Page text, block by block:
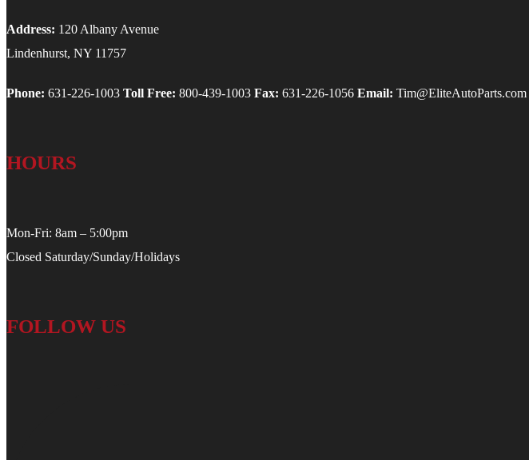
Address: 120 Albany Avenue
Lindenhurst, NY 11757
Phone: 631-226-1003 Toll Free: 800-439-1003 Fax: 631-226-1056 Email: Tim@EliteAutoParts.com
HOURS
Mon-Fri: 8am – 5:00pm
Closed Saturday/Sunday/Holidays
FOLLOW US